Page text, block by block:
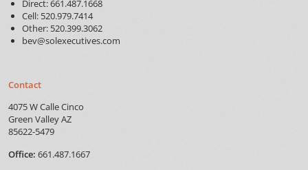
Direct: 661.487.1668
Cell: 520.979.7414
Other: 520.399.3062
bev@solexecutives.com
Contact
4075 W Calle Cinco
Green Valley AZ
85622-5479
Office: 661.487.1667